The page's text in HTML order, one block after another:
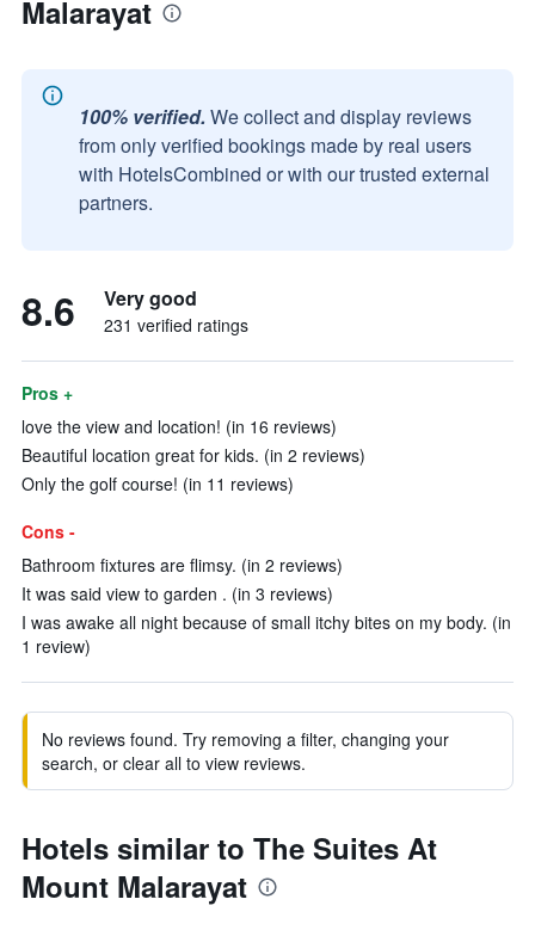
Malarayat
100% verified. We collect and display reviews
from only verified bookings made by real users
with HotelsCombined or with our trusted external
partners.
8.6 Very good
231 verified ratings
Pros +
love the view and location! (in 16 reviews)
Beautiful location great for kids. (in 2 reviews)
Only the golf course! (in 11 reviews)
Cons -
Bathroom fixtures are flimsy. (in 2 reviews)
It was said view to garden . (in 3 reviews)
I was awake all night because of small itchy bites on my body. (in
1 review)
No reviews found. Try removing a filter, changing your
search, or clear all to view reviews.
Hotels similar to The Suites At
Mount Malarayat